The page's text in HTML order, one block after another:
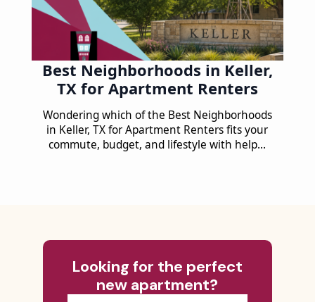
Best Neighborhoods in Keller,
TX for Apartment Renters
Wondering which of the Best Neighborhoods
in Keller, TX for Apartment Renters fits your
commute, budget, and lifestyle with help…
Looking for the perfect
new apartment?